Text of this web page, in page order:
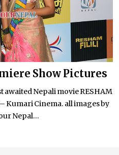
Show Pictures
awaited Nepali movie RESHAM
Kumari Cinema. all images by
Nepal...